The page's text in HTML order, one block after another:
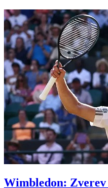
Wimbledon: